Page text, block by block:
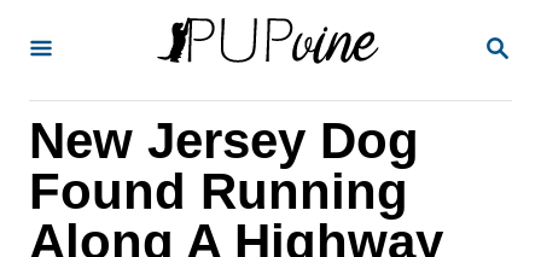
S
New Jersey Dog
Found Running
Along A Highway